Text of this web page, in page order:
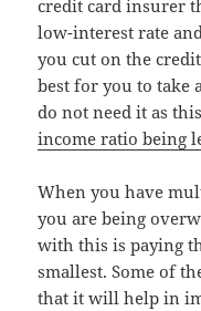
credit card insurer
low-interest rate
you cut on the
best for you to take
do not need it as
income ratio being
When you have
you are being
with this is paying
smallest. Some of
that it will help in